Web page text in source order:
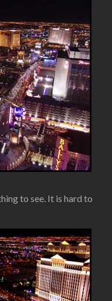
to see. It is hard to